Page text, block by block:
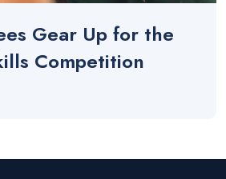
Gear Up for the
Competition